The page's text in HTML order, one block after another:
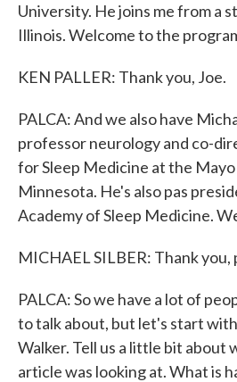
University. He joins me from a
Illinois. Welcome to the
KEN PALLER: Thank you, Joe.
PALCA: And we also have
professor neurology and co-
for Sleep Medicine at the
Minnesota. He's also pas
Academy of Sleep Medicine.
MICHAEL SILBER: Thank you,
PALCA: So we have a lot of
to talk about, but let's start
Walker. Tell us a little bit about
article was looking at. What is